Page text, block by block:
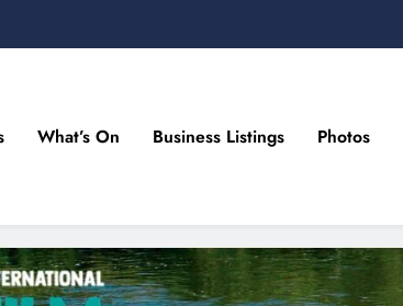
Drogheda and the North East
What’s On Business Listings Photos